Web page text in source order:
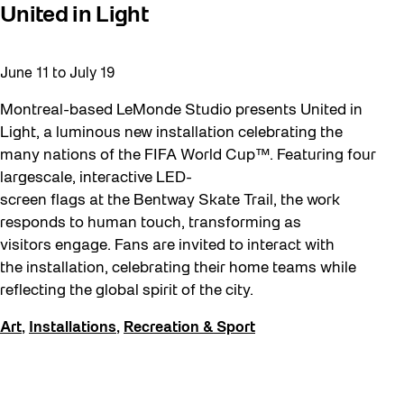
United in Light
June 11 to July 19
Montreal-based LeMonde Studio presents United in
Light, a luminous new installation celebrating the
many nations of the FIFA World Cup™. Featuring four
largescale, interactive LED-
screen flags at the Bentway Skate Trail, the work
responds to human touch, transforming as
visitors engage. Fans are invited to interact with
the installation, celebrating their home teams while
reflecting the global spirit of the city.
Art, Installations, Recreation & Sport